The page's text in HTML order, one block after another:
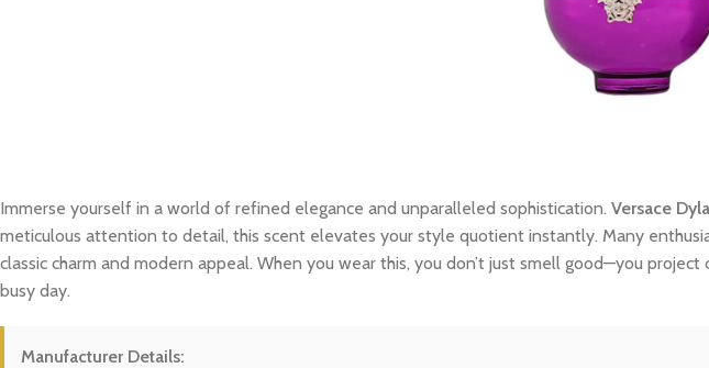
Immerse yourself in a world of refined elegance and unparalleled sophistication. Versace
meticulous attention to detail, this scent elevates your style quotient instantly. Many
classic charm and modern appeal. When you wear this, you don’t just smell good—you
busy day.
Manufacturer Details: